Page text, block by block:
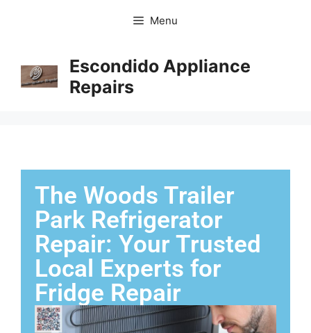
Menu
Escondido Appliance
Repairs
The Woods Trailer
Park Refrigerator
Repair: Your Trusted
Local Experts for
Fridge Repair